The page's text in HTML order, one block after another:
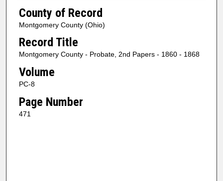
County of Record
Montgomery County (Ohio)
Record Title
Montgomery County - Probate, 2nd Papers - 1860 - 1868
Volume
PC-8
Page Number
471